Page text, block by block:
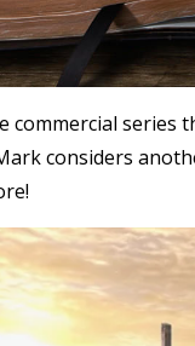
commercial series
considers